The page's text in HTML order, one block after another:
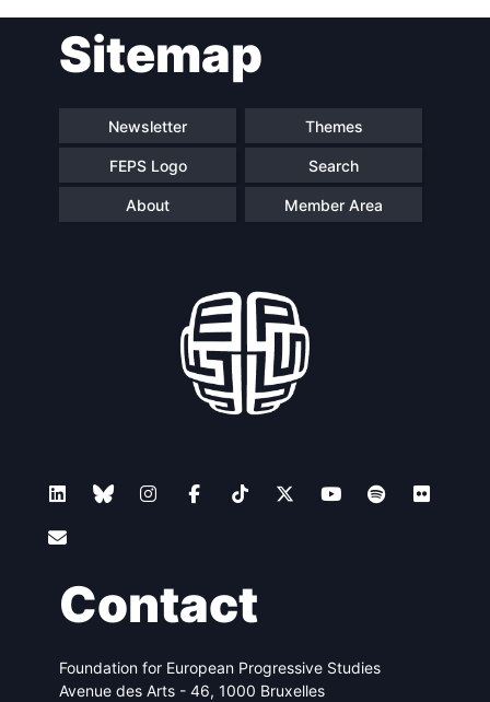
navigationSitemap
Newsletter Themes
FEPS Logo Search
About Member Area
Contact
Foundation for European Progressive Studies
Avenue des Arts - 46, 1000 Bruxelles